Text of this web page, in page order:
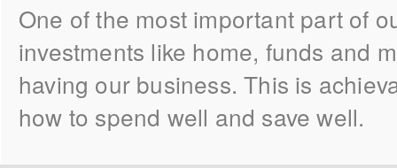
One of the most important part of
investments like home, funds and
having our business. This is
how to spend well and save well.